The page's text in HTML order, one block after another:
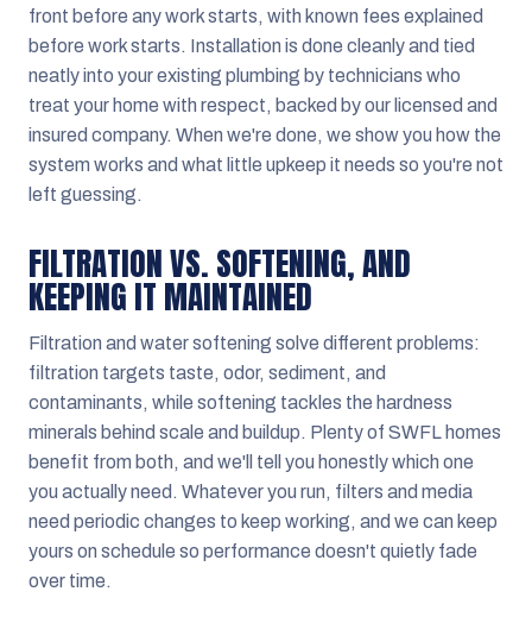
front before any work starts, with known fees explained
before work starts. Installation is done cleanly and tied
neatly into your existing plumbing by technicians who
treat your home with respect, backed by our licensed and
insured company. When we're done, we show you how the
system works and what little upkeep it needs so you're not
left guessing.
FILTRATION VS. SOFTENING, AND
KEEPING IT MAINTAINED
Filtration and water softening solve different problems:
filtration targets taste, odor, sediment, and
contaminants, while softening tackles the hardness
minerals behind scale and buildup. Plenty of SWFL homes
benefit from both, and we'll tell you honestly which one
you actually need. Whatever you run, filters and media
need periodic changes to keep working, and we can keep
yours on schedule so performance doesn't quietly fade
over time.